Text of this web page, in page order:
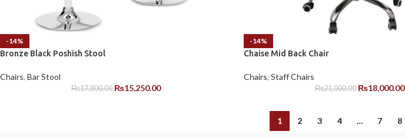
-14%
Bronze Black Poshish Stool
Chairs, Bar Stool
₨17,800.00 ₨15,250.00
-14%
Chaise Mid Back Chair
Chairs, Staff Chairs
₨21,000.00 ₨18,000.00
1 2 3 4 … 7 8